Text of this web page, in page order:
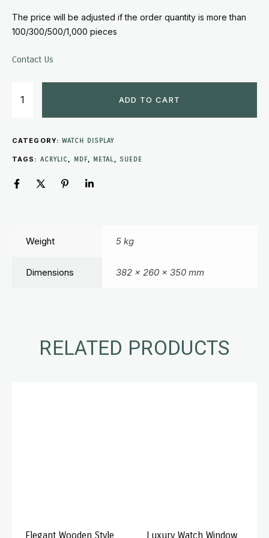
The price will be adjusted if the order quantity is more than
100/300/500/1,000 pieces
Contact Us
ADD TO CART
CATEGORY: WATCH DISPLAY
TAGS: ACRYLIC, MDF, METAL, SUEDE
Weight 5 kg
Dimensions 382 × 260 × 350 mm
RELATED PRODUCTS
Elegant Wooden Style Luxury Watch Window